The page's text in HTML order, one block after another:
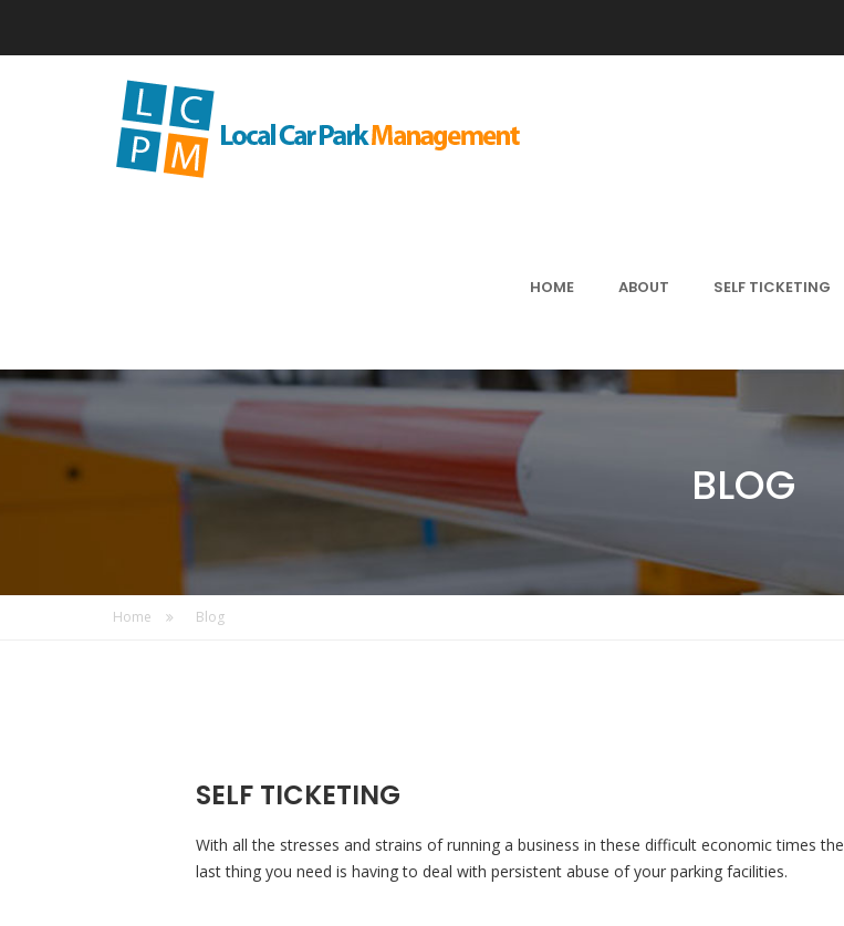
HOME ABOUT SELF TICKETING
BLOG
Home Blog
SELF TICKETING
With all the stresses and strains of running a business in these difficult economic times the
last thing you need is having to deal with persistent abuse of your parking facilities.